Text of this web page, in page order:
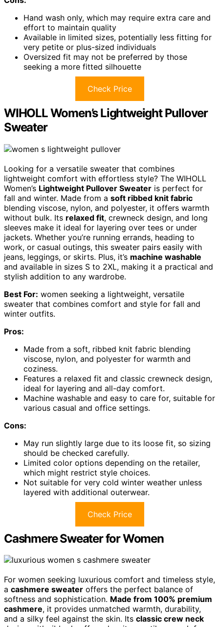
Hand wash only, which may require extra care and
effort to maintain quality
Available in limited sizes, potentially less fitting for
very petite or plus-sized individuals
Oversized fit may not be preferred by those
seeking a more fitted silhouette
Check Price
WIHOLL Women’s Lightweight Pullover
Sweater
Looking for a versatile sweater that combines
lightweight comfort with effortless style? The WIHOLL
Women’s Lightweight Pullover Sweater is perfect for
fall and winter. Made from a soft ribbed knit fabric
blending viscose, nylon, and polyester, it offers warmth
without bulk. Its relaxed fit, crewneck design, and long
sleeves make it ideal for layering over tees or under
jackets. Whether you’re running errands, heading to
work, or casual outings, this sweater pairs easily with
jeans, leggings, or skirts. Plus, it’s machine washable
and available in sizes S to 2XL, making it a practical and
stylish addition to any wardrobe.
Best For: women seeking a lightweight, versatile
sweater that combines comfort and style for fall and
winter outfits.
Pros:
Made from a soft, ribbed knit fabric blending
viscose, nylon, and polyester for warmth and
coziness.
Features a relaxed fit and classic crewneck design,
ideal for layering and all-day comfort.
Machine washable and easy to care for, suitable for
various casual and office settings.
Cons:
May run slightly large due to its loose fit, so sizing
should be checked carefully.
Limited color options depending on the retailer,
which might restrict style choices.
Not suitable for very cold winter weather unless
layered with additional outerwear.
Check Price
Cashmere Sweater for Women
For women seeking luxurious comfort and timeless style,
a cashmere sweater offers the perfect balance of
softness and sophistication. Made from 100% premium
cashmere, it provides unmatched warmth, durability,
and a silky feel against the skin. Its classic crew neck